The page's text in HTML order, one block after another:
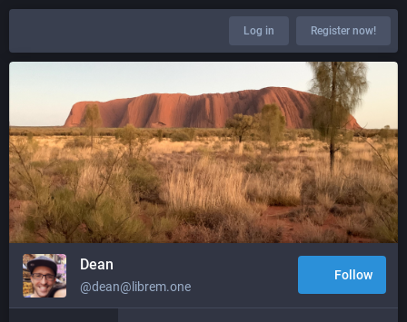
Log in Register now!
Dean
@dean@librem.one
Follow